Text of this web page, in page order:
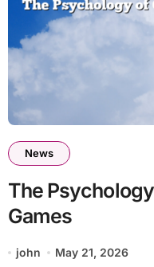
News
The
Games
john May 21, 2026